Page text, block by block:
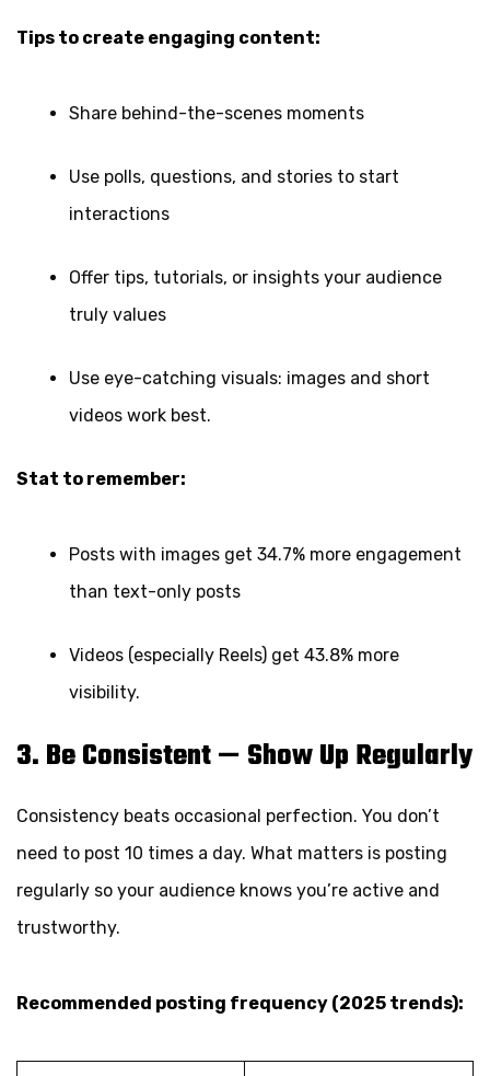
Tips to create engaging content:
Share behind-the-scenes moments
Use polls, questions, and stories to start
interactions
Offer tips, tutorials, or insights your audience
truly values
Use eye-catching visuals: images and short
videos work best.
Stat to remember:
Posts with images get 34.7% more engagement
than text-only posts
Videos (especially Reels) get 43.8% more
visibility.
3. Be Consistent — Show Up Regularly
Consistency beats occasional perfection. You don’t
need to post 10 times a day. What matters is posting
regularly so your audience knows you’re active and
trustworthy.
Recommended posting frequency (2025 trends):